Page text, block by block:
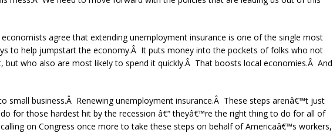
agree that extending unemployment insurance is one of the single most
to help jumpstart the economy.Â It puts money into the pockets of folks who not
but who also are most likely to spend it quickly.Â That boosts local economies.Â And
small business.Â Renewing unemployment insurance.Â These steps arenâ€™t just
for those hardest hit by the recession â€“ theyâ€™re the right thing to do for all of
on Congress once more to take these steps on behalf of Americaâ€™s workers,